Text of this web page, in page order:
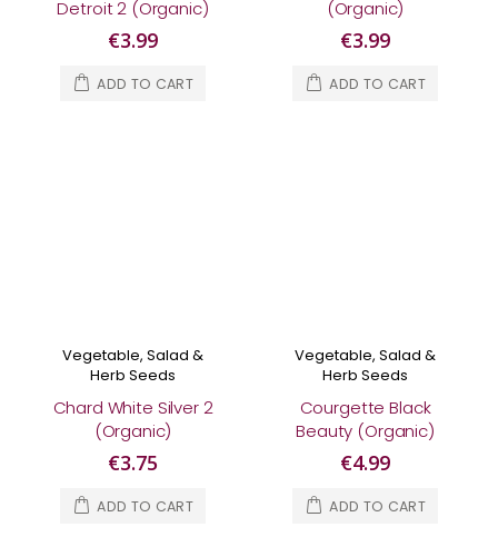
Detroit 2 (Organic)
€3.99
ADD TO CART
(Organic)
€3.99
ADD TO CART
Vegetable, Salad &
Herb Seeds
Chard White Silver 2
(Organic)
€3.75
ADD TO CART
Vegetable, Salad &
Herb Seeds
Courgette Black
Beauty (Organic)
€4.99
ADD TO CART